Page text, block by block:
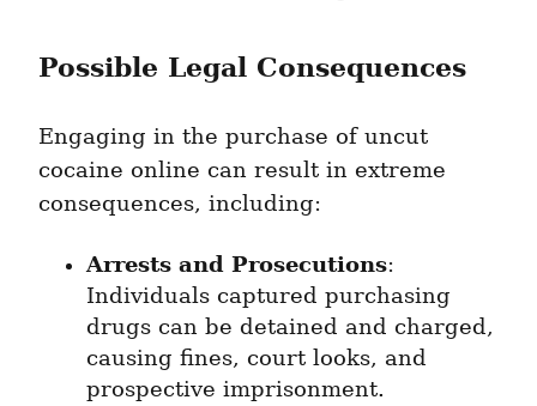
Possible Legal Consequences
Engaging in the purchase of uncut
cocaine online can result in extreme
consequences, including:
Arrests and Prosecutions:
Individuals captured purchasing
drugs can be detained and charged,
causing fines, court looks, and
prospective imprisonment.